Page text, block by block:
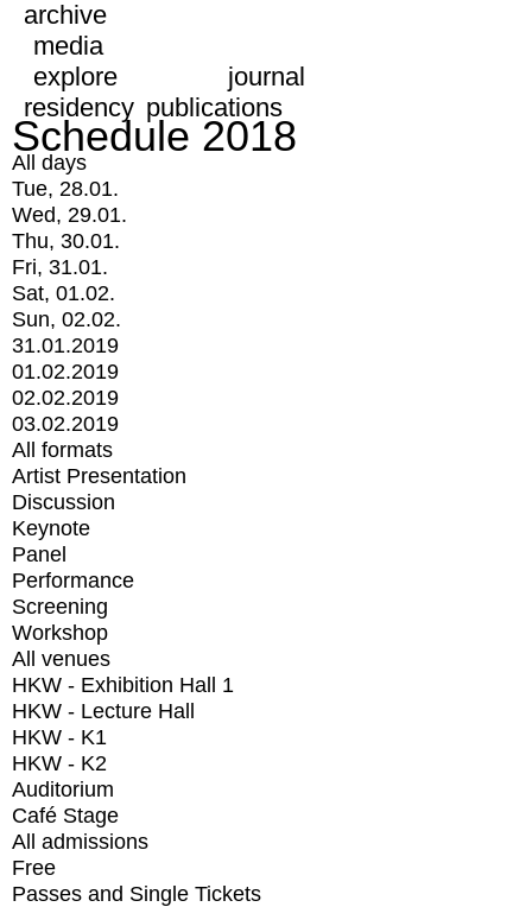
archive
media
explore
journal
residency publications
Schedule 2018
All days
Tue, 28.01.
Wed, 29.01.
Thu, 30.01.
Fri, 31.01.
Sat, 01.02.
Sun, 02.02.
31.01.2019
01.02.2019
02.02.2019
03.02.2019
All formats
Artist Presentation
Discussion
Keynote
Panel
Performance
Screening
Workshop
All venues
HKW - Exhibition Hall 1
HKW - Lecture Hall
HKW - K1
HKW - K2
Auditorium
Café Stage
All admissions
Free
Passes and Single Tickets